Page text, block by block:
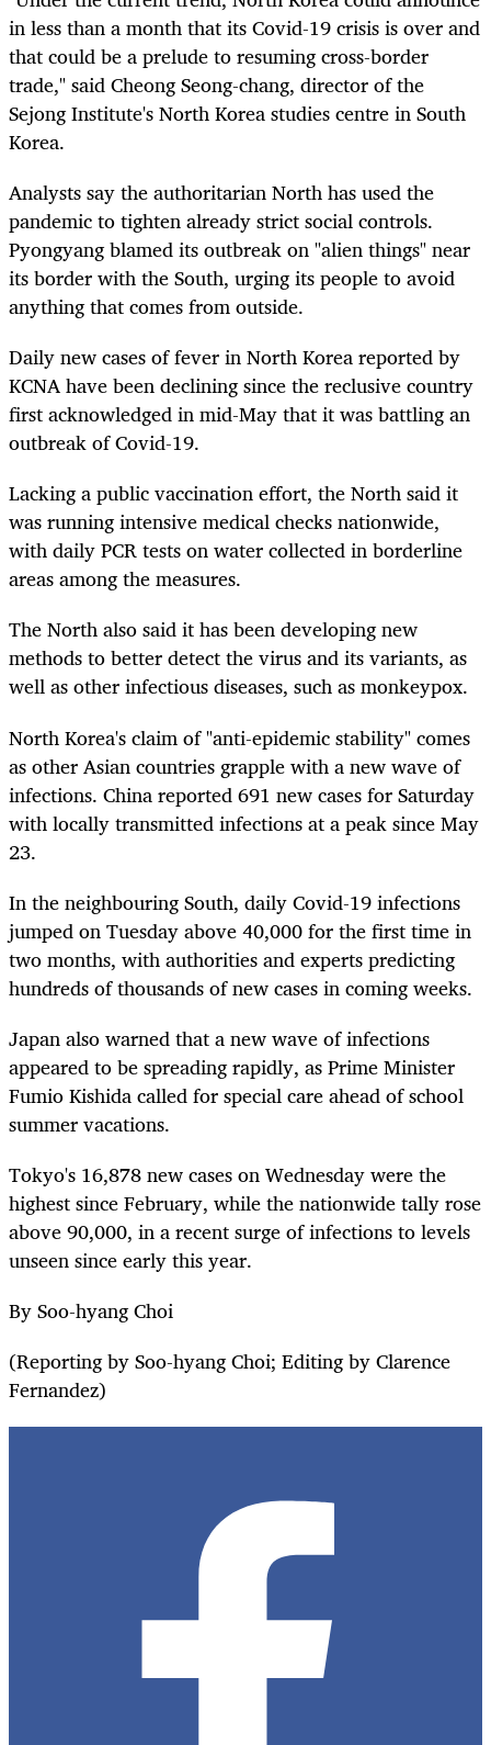
in less than a month that its Covid-19 crisis is over and
that could be a prelude to resuming cross-border
trade," said Cheong Seong-chang, director of the
Sejong Institute's North Korea studies centre in South
Korea.
Analysts say the authoritarian North has used the
pandemic to tighten already strict social controls.
Pyongyang blamed its outbreak on "alien things" near
its border with the South, urging its people to avoid
anything that comes from outside.
Daily new cases of fever in North Korea reported by
KCNA have been declining since the reclusive country
first acknowledged in mid-May that it was battling an
outbreak of Covid-19.
Lacking a public vaccination effort, the North said it
was running intensive medical checks nationwide,
with daily PCR tests on water collected in borderline
areas among the measures.
The North also said it has been developing new
methods to better detect the virus and its variants, as
well as other infectious diseases, such as monkeypox.
North Korea's claim of "anti-epidemic stability" comes
as other Asian countries grapple with a new wave of
infections. China reported 691 new cases for Saturday
with locally transmitted infections at a peak since May
23.
In the neighbouring South, daily Covid-19 infections
jumped on Tuesday above 40,000 for the first time in
two months, with authorities and experts predicting
hundreds of thousands of new cases in coming weeks.
Japan also warned that a new wave of infections
appeared to be spreading rapidly, as Prime Minister
Fumio Kishida called for special care ahead of school
summer vacations.
Tokyo's 16,878 new cases on Wednesday were the
highest since February, while the nationwide tally rose
above 90,000, in a recent surge of infections to levels
unseen since early this year.
By Soo-hyang Choi
(Reporting by Soo-hyang Choi; Editing by Clarence
Fernandez)